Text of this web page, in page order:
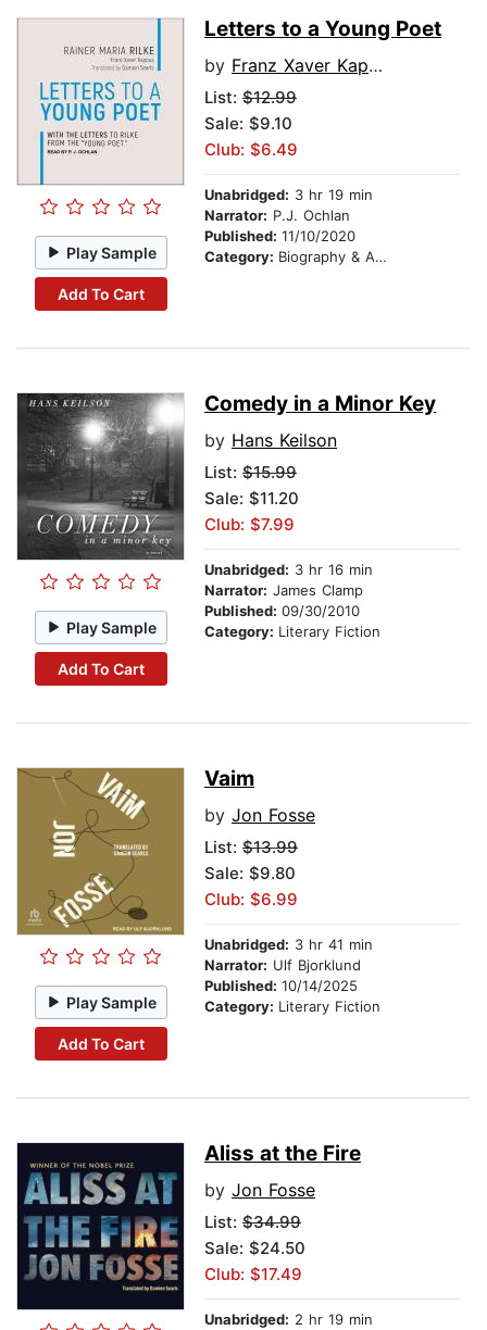
Play Sample
Add To Cart
Letters to a Young Poet
by Franz Xaver Kappus
List: $12.99
Sale: $9.10
Club: $6.49
Unabridged: 3 hr 19 min
Narrator: P.J. Ochlan
Published: 11/10/2020
Category: Biography & Autobiography
Play Sample
Add To Cart
Comedy in a Minor Key
by Hans Keilson
List: $15.99
Sale: $11.20
Club: $7.99
Unabridged: 3 hr 16 min
Narrator: James Clamp
Published: 09/30/2010
Category: Literary Fiction
Play Sample
Add To Cart
Vaim
by Jon Fosse
List: $13.99
Sale: $9.80
Club: $6.99
Unabridged: 3 hr 41 min
Narrator: Ulf Bjorklund
Published: 10/14/2025
Category: Literary Fiction
Aliss at the Fire
by Jon Fosse
List: $34.99
Sale: $24.50
Club: $17.49
Unabridged: 2 hr 19 min